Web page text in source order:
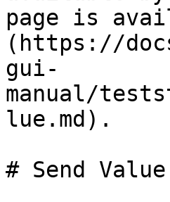
page is
(https://
gui-
manual/
lue.md).
# Send